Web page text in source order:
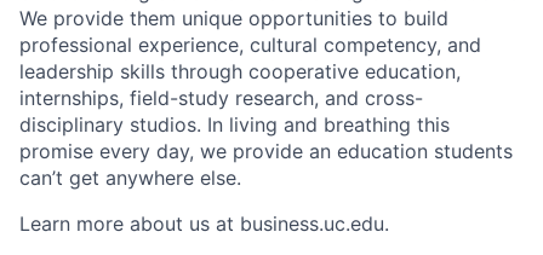
We provide them unique opportunities to build
professional experience, cultural competency, and
leadership skills through cooperative education,
internships, field-study research, and cross-
disciplinary studios. In living and breathing this
promise every day, we provide an education students
can’t get anywhere else.
Learn more about us at business.uc.edu.